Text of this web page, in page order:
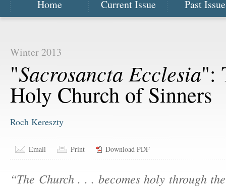
Home Current Issue Past
Winter 2013
"Sacrosancta Ecclesia":
Holy Church of Sinners
Roch Kereszty
Email Print Download PDF
“The Church . . . becomes holy through